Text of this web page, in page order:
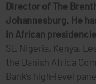
Director of The
Johannesburg. He
in African
SE Nigeria, Kenya,
the Danish Africa
Bank’s high-level